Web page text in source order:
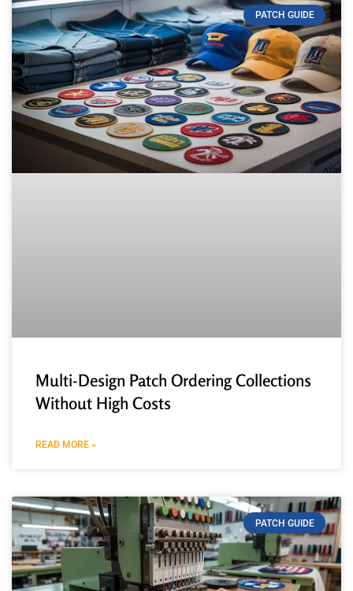
PATCH GUIDE
Multi-Design Patch Ordering Collections
Without High Costs
READ MORE »
PATCH GUIDE